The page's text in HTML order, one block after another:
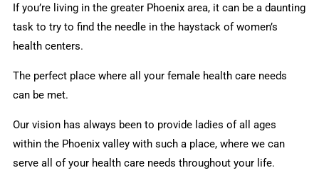
If you’re living in the greater Phoenix area, it can be a daunting
task to try to find the needle in the haystack of women’s
health centers.
The perfect place where all your female health care needs
can be met.
Our vision has always been to provide ladies of all ages
within the Phoenix valley with such a place, where we can
serve all of your health care needs throughout your life.